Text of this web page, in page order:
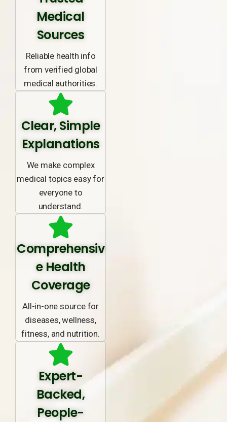
Medical
Sources
Reliable health info
from verified global
medical authorities.
Clear, Simple
Explanations
We make complex
medical topics easy for
everyone to
understand.
Comprehensiv
e Health
Coverage
All-in-one source for
diseases, wellness,
fitness, and nutrition.
Expert-
Backed,
People-